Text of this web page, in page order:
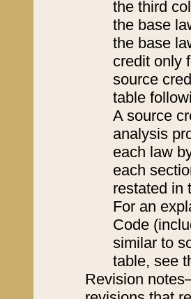
the third
the base
the base
credit only
source
table
A source
analysis
each law
each
restated in
For an
Code
similar to
table, see
Revision